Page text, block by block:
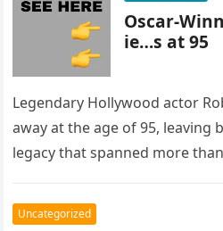
Oscar-
ie…s at 95
Legendary Hollywood actor
away at the age of 95, leaving
legacy that spanned more
Uncategorized